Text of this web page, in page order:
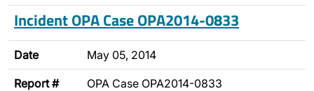
Incident OPA Case OPA2014-0833
Date May 05, 2014
Report # OPA Case OPA2014-0833